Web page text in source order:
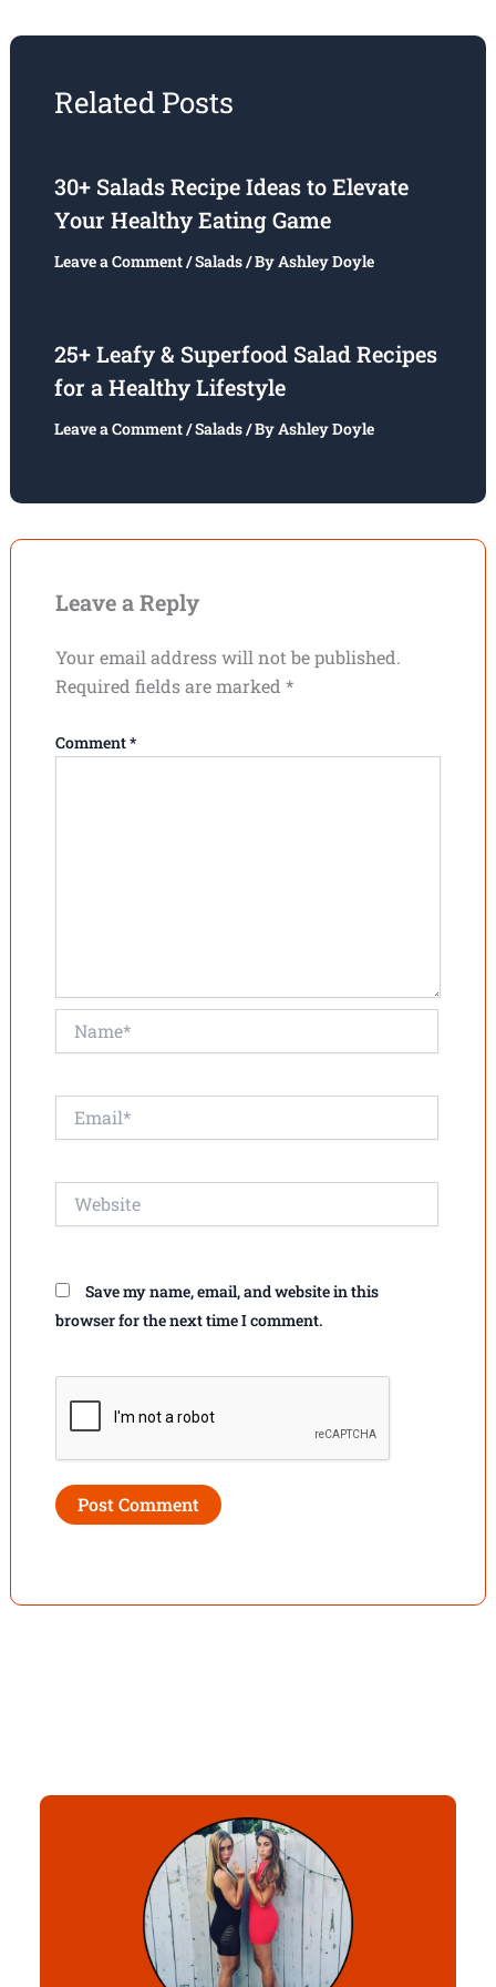
Related Posts
30+ Salads Recipe Ideas to Elevate
Your Healthy Eating Game
Leave a Comment/Salads/ ByAshley Doyle
25+ Leafy & Superfood Salad Recipes
for a Healthy Lifestyle
Leave a Comment/Salads/ ByAshley Doyle
Leave a Reply
Your email address will not be published.
Required fields are marked *
Comment*
Save my name, email, and website in this
browser for the next time I comment.